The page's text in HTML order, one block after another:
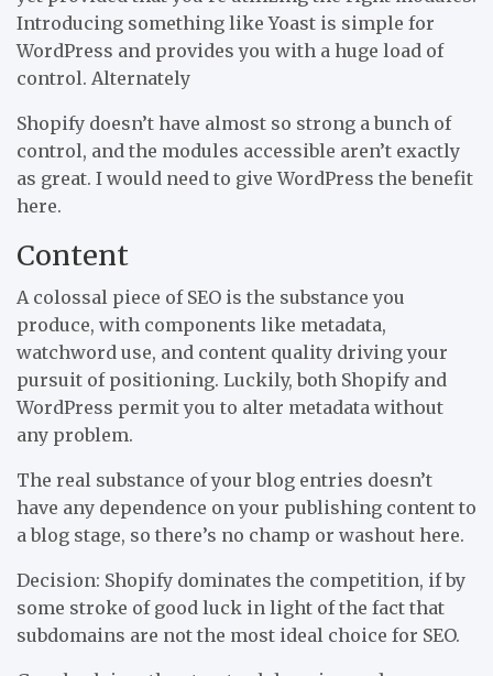
Introducing something like Yoast is simple for
WordPress and provides you with a huge load of
control. Alternately
Shopify doesn’t have almost so strong a bunch of
control, and the modules accessible aren’t exactly
as great. I would need to give WordPress the benefit
here.
Content
A colossal piece of SEO is the substance you
produce, with components like metadata,
watchword use, and content quality driving your
pursuit of positioning. Luckily, both Shopify and
WordPress permit you to alter metadata without
any problem.
The real substance of your blog entries doesn’t
have any dependence on your publishing content to
a blog stage, so there’s no champ or washout here.
Decision: Shopify dominates the competition, if by
some stroke of good luck in light of the fact that
subdomains are not the most ideal choice for SEO.